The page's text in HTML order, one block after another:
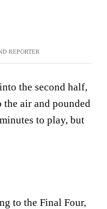
REPORTER
the second half,
air and pounded
to play, but
to the Final Four,